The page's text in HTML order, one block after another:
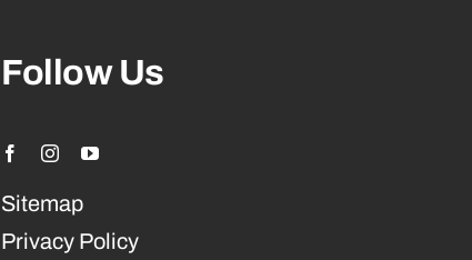
Follow Us
Sitemap
Privacy Policy